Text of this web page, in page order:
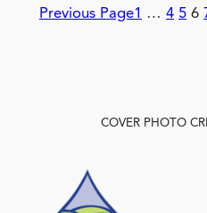
Previous Page1 … 4 5 6
COVER PHOTO